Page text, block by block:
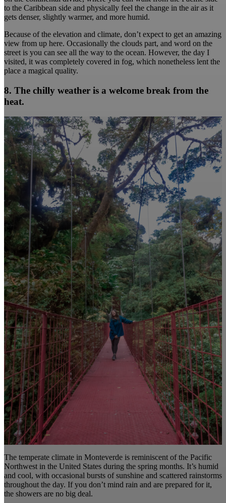
to the Caribbean side and physically feel the change in the air as it
gets denser, slightly warmer, and more humid.
Because of the elevation and climate, don’t expect to get an amazing
view from up here. Occasionally the clouds part, and word on the
street is you can see all the way to the ocean. However, the day I
visited, it was completely covered in fog, which nonetheless lent the
place a magical quality.
8. The chilly weather is a welcome break from the
heat.
The temperate climate in Monteverde is reminiscent of the Pacific
Northwest in the United States during the spring months. It’s humid
and cool, with occasional bursts of sunshine and scattered rainstorms
throughout the day. If you don’t mind rain and are prepared for it,
the showers are no big deal.